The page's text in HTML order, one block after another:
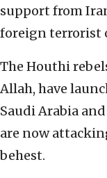
support from
foreign terrorist
The Houthi
Allah, have
Saudi Arabia
are now
behest.